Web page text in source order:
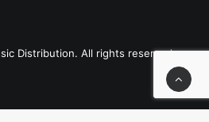
Distribution. All rights reserved